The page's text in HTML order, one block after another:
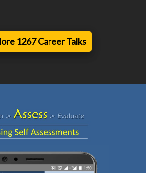
1267 Career Talks